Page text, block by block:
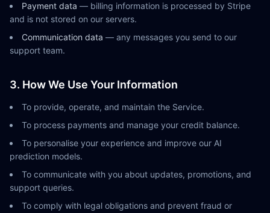
Payment data — billing information is processed by Stripe
and is not stored on our servers.
Communication data — any messages you send to our
support team.
3. How We Use Your Information
To provide, operate, and maintain the Service.
To process payments and manage your credit balance.
To personalise your experience and improve our AI
prediction models.
To communicate with you about updates, promotions, and
support queries.
To comply with legal obligations and prevent fraud or